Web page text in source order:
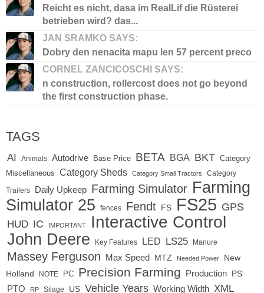
Reicht es nicht, dasa im RealLif die Rüsterei
betrieben wird? das...
JAN SRAMKO SAYS:
Dobry den nenacita mapu len 57 percent preco
CORNEL ZANCICOSCHI SAYS:
n construction, rollercost does not go beyond
the first construction phase.
TAGS
AI Animals Autodrive Base Price BETA BGA BKT Category
Miscellaneous
Category Sheds Category Small Tractors Category
Trailers Daily Upkeep Farming Simulator Farming
Simulator 25
fences Fendt FS FS25 GPS
HUD IC IMPORTANT Interactive Control
John Deere Key Features LED LS25 Manure
Massey Ferguson Max Speed MTZ Needed Power
New
Holland
NOTE PC Precision Farming Production PS
PTO RP Silage US Vehicle Years Working Width XML